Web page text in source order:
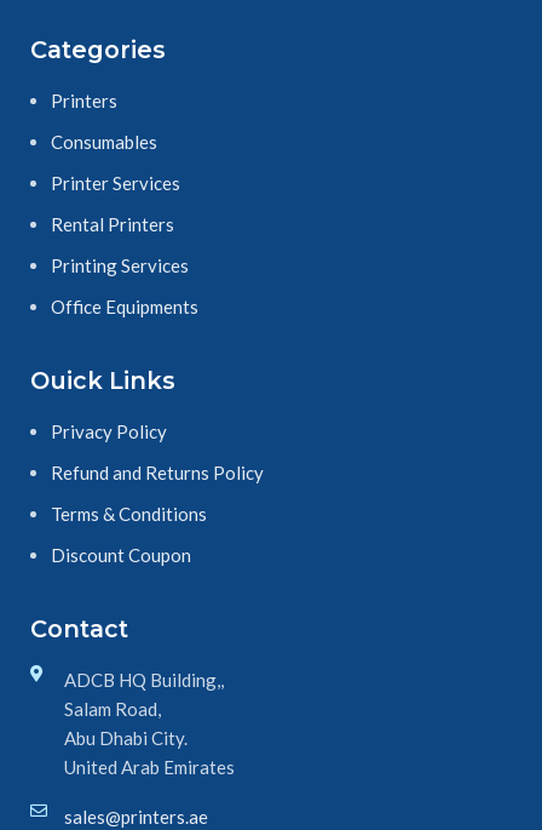
Categories
Printers
Consumables
Printer Services
Rental Printers
Printing Services
Office Equipments
Ouick Links
Privacy Policy
Refund and Returns Policy
Terms & Conditions
Discount Coupon
Contact
ADCB HQ Building,,
Salam Road,
Abu Dhabi City.
United Arab Emirates
sales@printers.ae